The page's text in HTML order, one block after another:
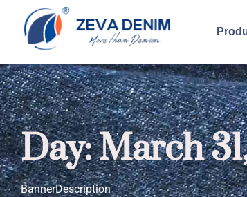
Day: March
BannerDescription